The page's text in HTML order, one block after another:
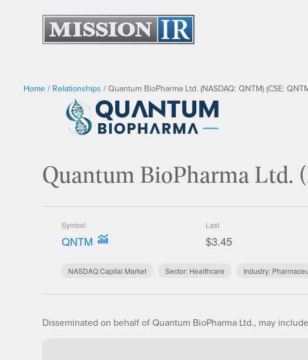
Home / Relationships / Quantum BioPharma Ltd. (NASDAQ: QNTM) (CSE:
Quantum BioPharma Ltd.
Symbol
QNTM
Last
$3.45
NASDAQ Capital Market Sector: Healthcare Industry:
Disseminated on behalf of Quantum BioPharma Ltd., may